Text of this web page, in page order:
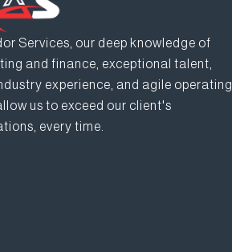
Services, our deep knowledge of
and finance, exceptional talent,
experience, and agile operating
us to exceed our client's
every time.